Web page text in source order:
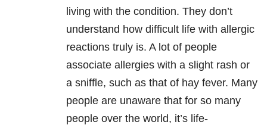
living with the condition. They don’t
understand how difficult life with allergic
reactions truly is. A lot of people
associate allergies with a slight rash or
a sniffle, such as that of hay fever. Many
people are unaware that for so many
people over the world, it’s life-